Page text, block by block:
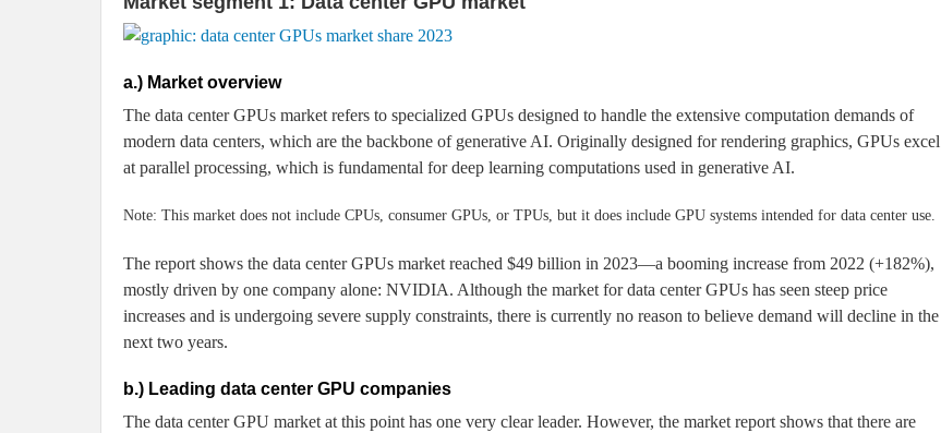
a.) Market overview
The data center GPUs market refers to specialized GPUs designed to handle the extensive computation demands of
modern data centers, which are the backbone of generative AI. Originally designed for rendering graphics, GPUs excel
at parallel processing, which is fundamental for deep learning computations used in generative AI.
Note: This market does not include CPUs, consumer GPUs, or TPUs, but it does include GPU systems intended for data center use.
The report shows the data center GPUs market reached $49 billion in 2023—a booming increase from 2022 (+182%),
mostly driven by one company alone: NVIDIA. Although the market for data center GPUs has seen steep price
increases and is undergoing severe supply constraints, there is currently no reason to believe demand will decline in the
next two years.
b.) Leading data center GPU companies
The data center GPU market at this point has one very clear leader. However, the market report shows that there are